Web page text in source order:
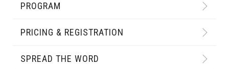
PROGRAM
PRICING & REGISTRATION
SPREAD THE WORD